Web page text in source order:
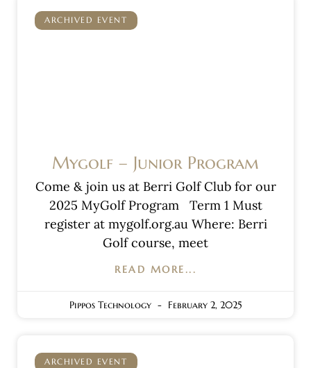
ARCHIVED EVENT
Mygolf – Junior Program
Come & join us at Berri Golf Club for our
2025 MyGolf Program Term 1 Must
register at mygolf.org.au Where: Berri
Golf course, meet
READ MORE...
Pippos Technology February 2, 2025
ARCHIVED EVENT